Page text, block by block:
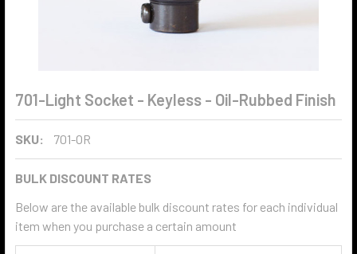
701-Light Socket - Keyless - Oil-Rubbed Finish
SKU: 701-OR
BULK DISCOUNT RATES
Below are the available bulk discount rates for each individual
item when you purchase a certain amount